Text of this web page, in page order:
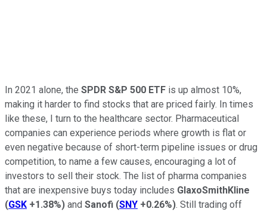
In 2021 alone, the SPDR S&P 500 ETF is up almost 10%,
making it harder to find stocks that are priced fairly. In times
like these, I turn to the healthcare sector. Pharmaceutical
companies can experience periods where growth is flat or
even negative because of short-term pipeline issues or drug
competition, to name a few causes, encouraging a lot of
investors to sell their stock. The list of pharma companies
that are inexpensive buys today includes GlaxoSmithKline
(GSK +1.38%) and Sanofi (SNY +0.26%). Still trading off